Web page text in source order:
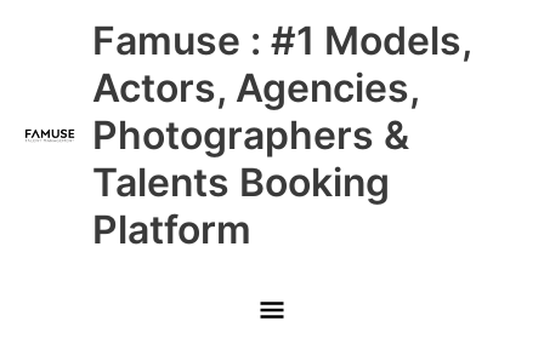
Famuse : #1 Models,
Actors, Agencies,
Photographers &
Talents Booking
Platform
Main
Menu